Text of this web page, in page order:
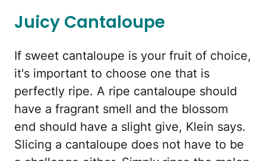
Juicy Cantaloupe
If sweet cantaloupe is your fruit of choice,
it's important to choose one that is
perfectly ripe. A ripe cantaloupe should
have a fragrant smell and the blossom
end should have a slight give, Klein says.
Slicing a cantaloupe does not have to be